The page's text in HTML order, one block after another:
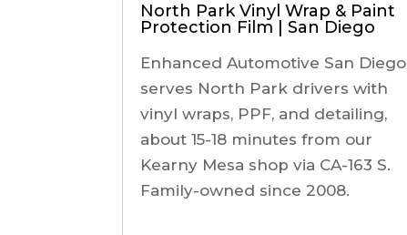
North Park Vinyl Wrap & Paint
Protection Film | San Diego
Enhanced Automotive San Diego
serves North Park drivers with
vinyl wraps, PPF, and detailing,
about 15-18 minutes from our
Kearny Mesa shop via CA-163 S.
Family-owned since 2008.